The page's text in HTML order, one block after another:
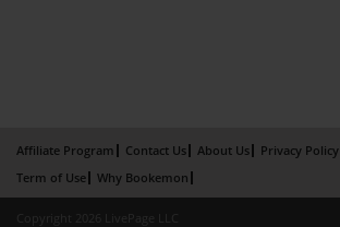
Affiliate Program Contact Us About Us
Privacy Policy
Term of Use
Why Bookemon
Copyright 2026 LivePage LLC